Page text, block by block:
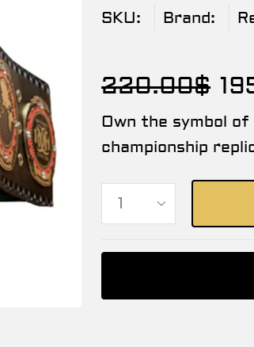
SKU: Brand:
220.00$
Own the symbol
championship